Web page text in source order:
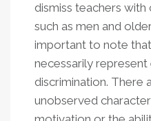
dismiss teachers with
such as men and
important to note
necessarily
discrimination. There
unobserved